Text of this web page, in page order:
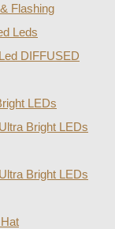
Flashing
Leds
DIFFUSED
LEDs
Bright LEDs
Bright LEDs